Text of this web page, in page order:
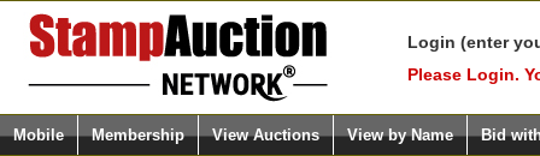
Login (enter
Please Login.
Mobile Membership View Auctions View by Name Bid